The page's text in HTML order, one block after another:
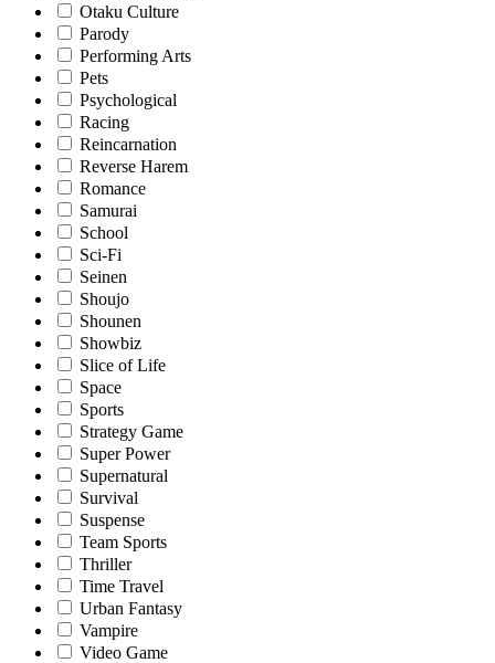
Otaku Culture
Parody
Performing Arts
Pets
Psychological
Racing
Reincarnation
Reverse Harem
Romance
Samurai
School
Sci-Fi
Seinen
Shoujo
Shounen
Showbiz
Slice of Life
Space
Sports
Strategy Game
Super Power
Supernatural
Survival
Suspense
Team Sports
Thriller
Time Travel
Urban Fantasy
Vampire
Video Game